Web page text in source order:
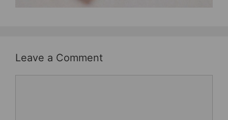
Leave a Comment